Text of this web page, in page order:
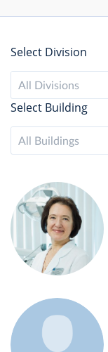
Select Division
All Divisions
Select Building
All Buildings